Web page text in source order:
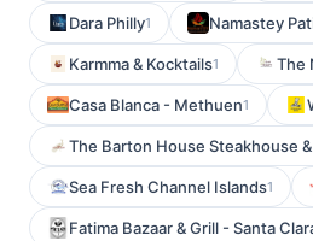
Dara Philly1 Namastey
Karmma & Kocktails1 The
Casa Blanca - Methuen1
The Barton House Steakhouse
Sea Fresh Channel Islands1
Fatima Bazaar & Grill - Santa